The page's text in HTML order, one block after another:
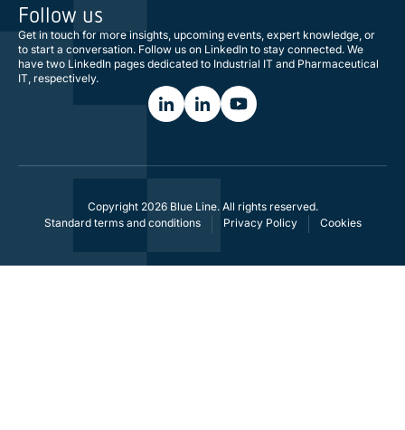
Follow us
Get in touch for more insights, upcoming events, expert knowledge, or
to start a conversation. Follow us on LinkedIn to stay connected. We
have two LinkedIn pages dedicated to Industrial IT and Pharmaceutical
IT, respectively.
Copyright 2026 Blue Line. All rights reserved.
Standard terms and conditions
Privacy Policy Cookies